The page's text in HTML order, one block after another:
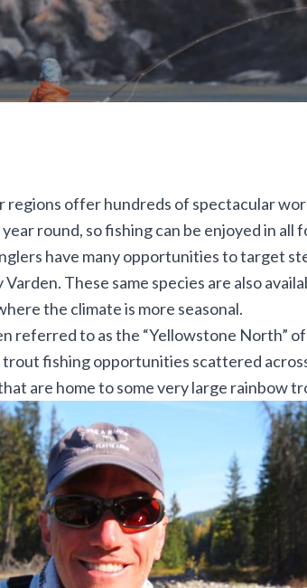
regions offer hundreds of spectacular
round, so fishing can be enjoyed in all
have many opportunities to target
Varden. These same species are also
the climate is more seasonal.
referred to as the “Yellowstone North”
fishing opportunities scattered
are home to some very large rainbow